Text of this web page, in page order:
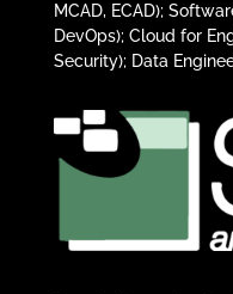
MCAD, ECAD);
DevOps); Cloud for
Security); Data